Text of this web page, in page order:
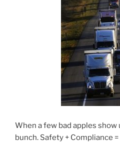
When a few bad apples show
bunch. Safety + Compliance